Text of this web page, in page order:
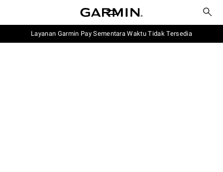
Layanan Garmin Pay Sementara Waktu Tidak Tersedia